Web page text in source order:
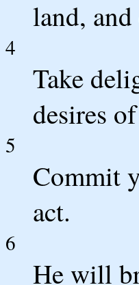
land,
4
Take
desires
5
Commit
act.
6
He will